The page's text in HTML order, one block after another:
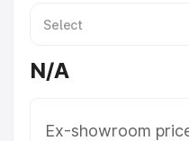
N/A
Ex-showroom